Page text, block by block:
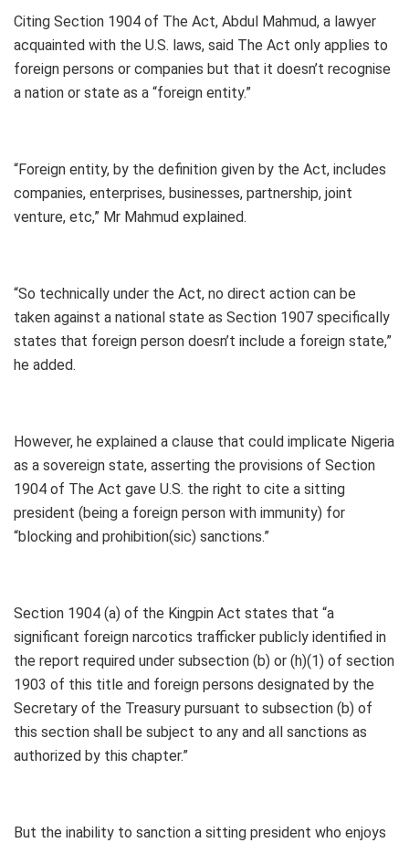
Citing Section 1904 of The Act, Abdul Mahmud, a lawyer
acquainted with the U.S. laws, said The Act only applies to
foreign persons or companies but that it doesn’t recognise
a nation or state as a “foreign entity.”
“Foreign entity, by the definition given by the Act, includes
companies, enterprises, businesses, partnership, joint
venture, etc,” Mr Mahmud explained.
“So technically under the Act, no direct action can be
taken against a national state as Section 1907 specifically
states that foreign person doesn’t include a foreign state,”
he added.
However, he explained a clause that could implicate Nigeria
as a sovereign state, asserting the provisions of Section
1904 of The Act gave U.S. the right to cite a sitting
president (being a foreign person with immunity) for
“blocking and prohibition(sic) sanctions.”
Section 1904 (a) of the Kingpin Act states that “a
significant foreign narcotics trafficker publicly identified in
the report required under subsection (b) or (h)(1) of section
1903 of this title and foreign persons designated by the
Secretary of the Treasury pursuant to subsection (b) of
this section shall be subject to any and all sanctions as
authorized by this chapter.”
But the inability to sanction a sitting president who enjoys